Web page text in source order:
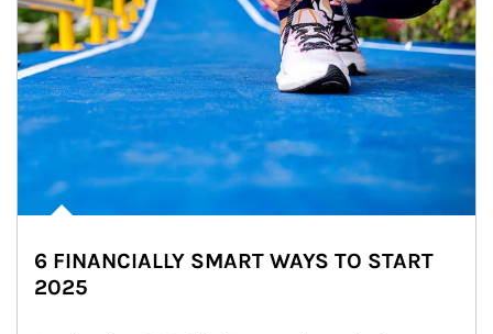
6 FINANCIALLY SMART WAYS TO START
2025